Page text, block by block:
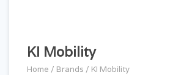
KI Mobility
Home / Brands / KI Mobility